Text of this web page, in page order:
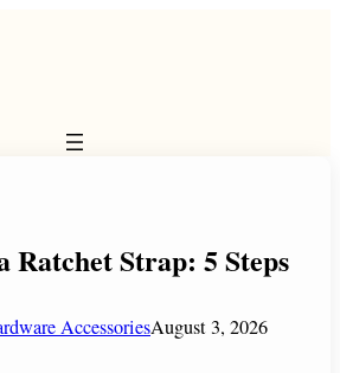
Ratchet Strap: 5 Steps
AccessoriesAugust 3, 2026